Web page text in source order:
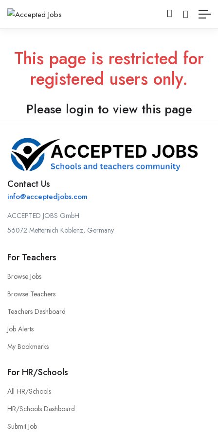
This page is restricted for
registered users only.
Please login to view this page
Contact Us
info@acceptedjobs.com
ACCEPTED JOBS GmbH
56072 Metternich Koblenz, Germany
For Teachers
Browse Jobs
Browse Teachers
Teachers Dashboard
Job Alerts
My Bookmarks
For HR/Schools
All HR/Schools
HR/Schools Dashboard
Submit Job